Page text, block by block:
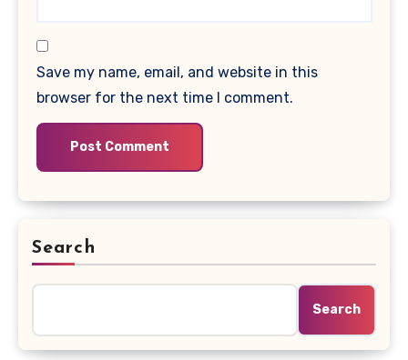
Save my name, email, and website in this
browser for the next time I comment.
Search
Search